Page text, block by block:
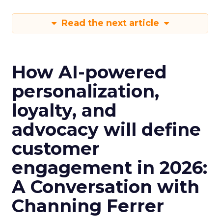
Read the next article
How AI-powered
personalization,
loyalty, and
advocacy will define
customer
engagement in 2026:
A Conversation with
Channing Ferrer